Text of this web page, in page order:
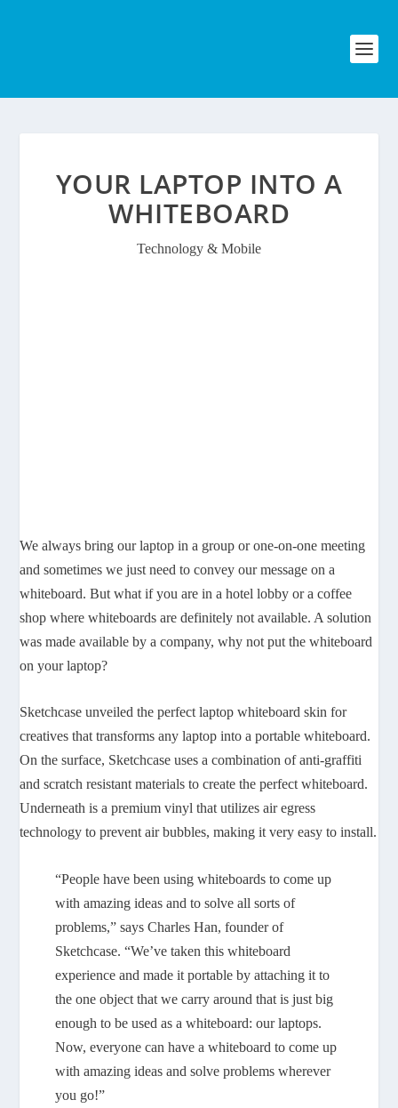
YOUR LAPTOP INTO A
WHITEBOARD
Technology & Mobile
We always bring our laptop in a group or one-on-one meeting
and sometimes we just need to convey our message on a
whiteboard. But what if you are in a hotel lobby or a coffee
shop where whiteboards are definitely not available. A solution
was made available by a company, why not put the whiteboard
on your laptop?
Sketchcase unveiled the perfect laptop whiteboard skin for
creatives that transforms any laptop into a portable whiteboard.
On the surface, Sketchcase uses a combination of anti-graffiti
and scratch resistant materials to create the perfect whiteboard.
Underneath is a premium vinyl that utilizes air egress
technology to prevent air bubbles, making it very easy to install.
“People have been using whiteboards to come up
with amazing ideas and to solve all sorts of
problems,” says Charles Han, founder of
Sketchcase. “We’ve taken this whiteboard
experience and made it portable by attaching it to
the one object that we carry around that is just big
enough to be used as a whiteboard: our laptops.
Now, everyone can have a whiteboard to come up
with amazing ideas and solve problems wherever
you go!”